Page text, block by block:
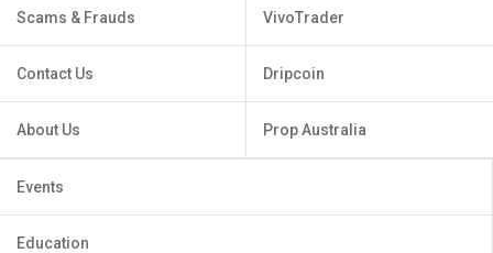
Scams & Frauds
Contact Us
About Us
VivoTrader
Dripcoin
Prop Australia
Events
Education